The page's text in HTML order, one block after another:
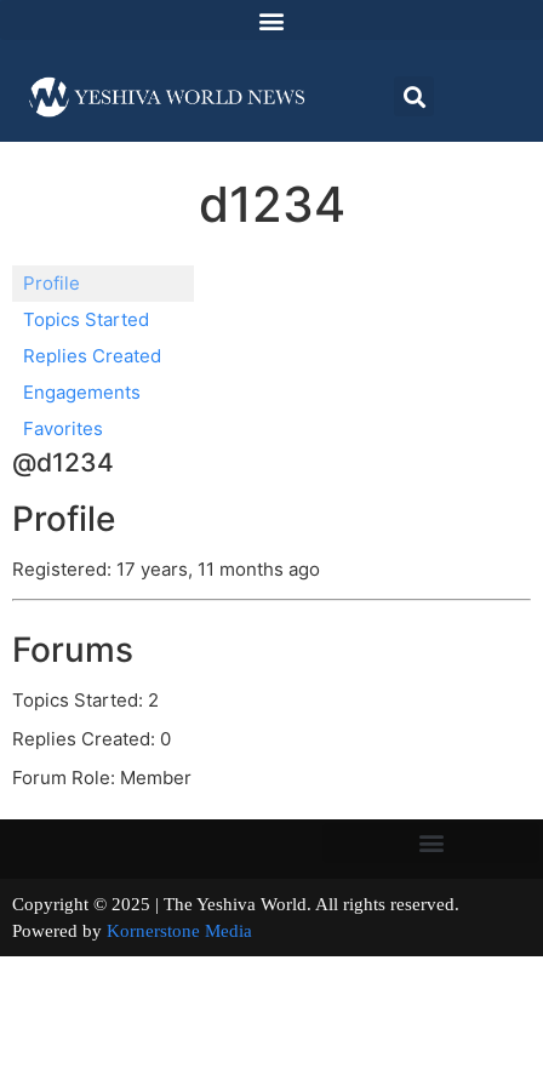
d1234
Profile
Topics Started
Replies Created
Engagements
Favorites
@d1234
Profile
Registered: 17 years, 11 months ago
Forums
Topics Started: 2
Replies Created: 0
Forum Role: Member
Copyright © 2025 | The Yeshiva World. All rights reserved.
Powered by Kornerstone Media